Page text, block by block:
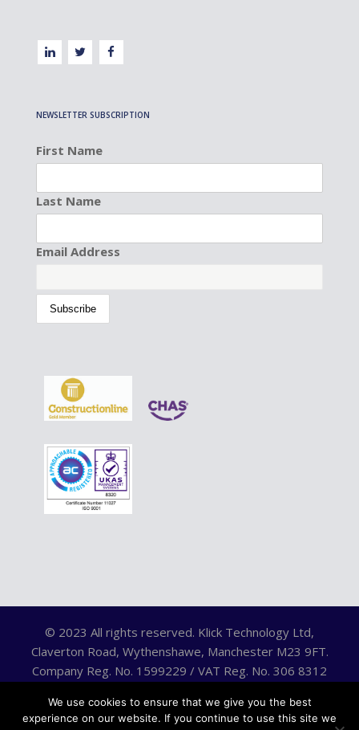
NEWSLETTER SUBSCRIPTION
First Name
Last Name
Email Address
© 2023 All rights reserved. Klick Technology Ltd,
Claverton Road, Wythenshawe, Manchester M23 9FT.
Company Reg. No. 1599229 / VAT Reg. No. 306 8312
We use cookies to ensure that we give you the best
experience on our website. If you continue to use this site we